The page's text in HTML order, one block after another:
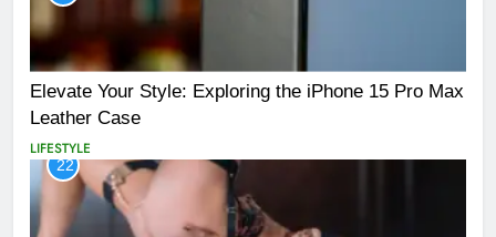
Elevate Your Style: Exploring the iPhone 15 Pro Max
Leather Case
LIFESTYLE
22